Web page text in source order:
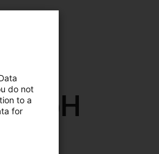
do not
to a
for